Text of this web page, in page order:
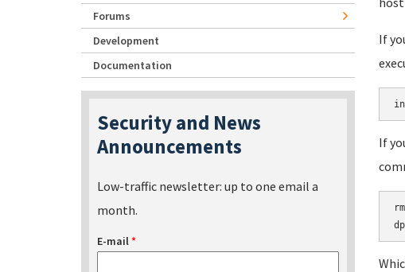
If
If
Forums
Development
Documentation
Security and News
Announcements
Low-traffic newsletter: up to one email a
month.
E-mail*